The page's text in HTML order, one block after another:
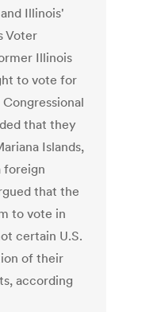
Illinois'
Voter
Illinois
to vote for
that they
Islands,
foreign
that the
to vote in
certain U.S.
of their
according